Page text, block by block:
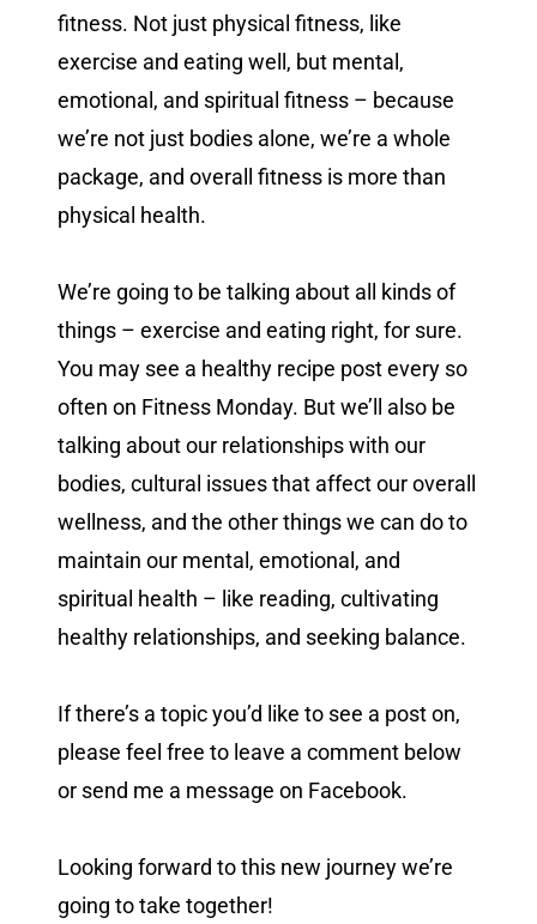
fitness. Not just physical fitness, like
exercise and eating well, but mental,
emotional, and spiritual fitness – because
we’re not just bodies alone, we’re a whole
package, and overall fitness is more than
physical health.
We’re going to be talking about all kinds of
things – exercise and eating right, for sure.
You may see a healthy recipe post every so
often on Fitness Monday. But we’ll also be
talking about our relationships with our
bodies, cultural issues that affect our overall
wellness, and the other things we can do to
maintain our mental, emotional, and
spiritual health – like reading, cultivating
healthy relationships, and seeking balance.
If there’s a topic you’d like to see a post on,
please feel free to leave a comment below
or send me a message on Facebook.
Looking forward to this new journey we’re
going to take together!